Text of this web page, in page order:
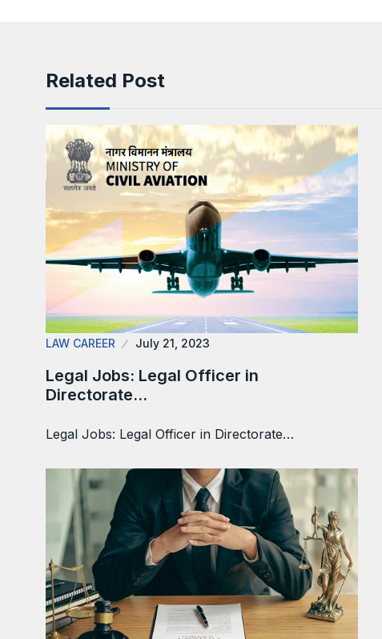
Related Post
LAW CAREER July 21, 2023
Legal Jobs: Legal Officer in
Directorate…
Legal Jobs: Legal Officer in Directorate…